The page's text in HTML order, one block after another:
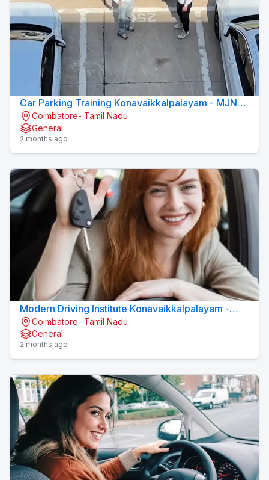
Car Parking Training Konavaikkalpalayam - MJN
DRIVING INSTITUTE
Coimbatore- Tamil Nadu
General
2 months ago
Modern Driving Institute Konavaikkalpalayam -
MJN DRIVING INSTITUTE
Coimbatore- Tamil Nadu
General
2 months ago